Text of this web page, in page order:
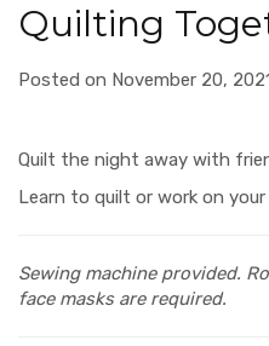
Quilting
Posted on November 20,
Quilt the night away with
Learn to quilt or work on
Sewing machine provided.
face masks are required.